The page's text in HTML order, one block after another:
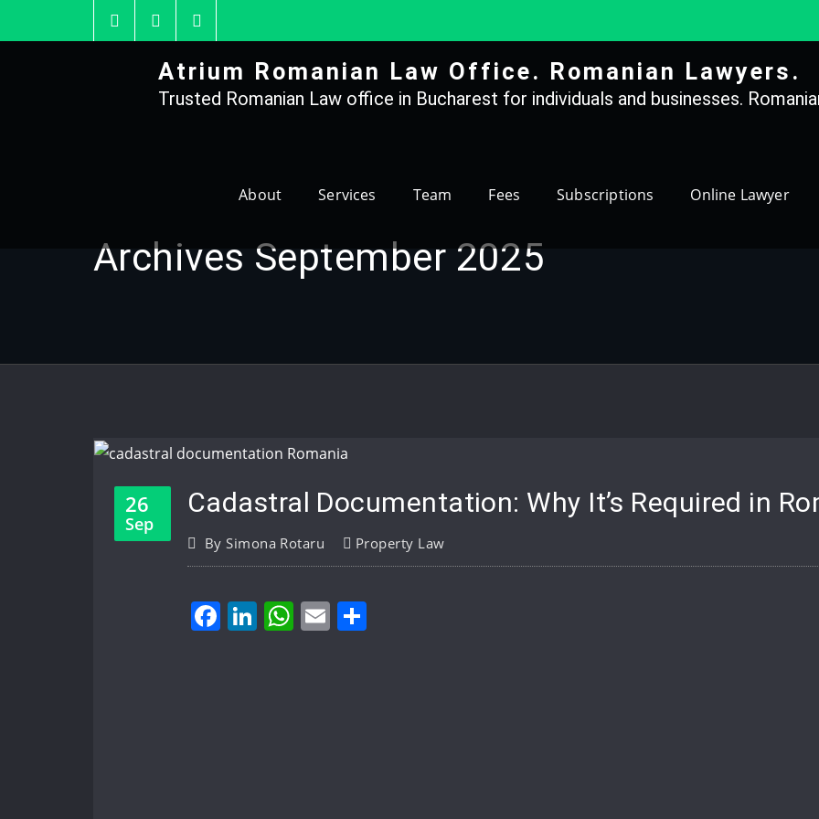
to
Atrium Romanian Law Office. Romanian Lawyers.
Trusted Romanian Law office in Bucharest for individuals and businesses.
About Services Team Fees Subscriptions Online Lawyer
Archives September 2025
26
Sep
Cadastral Documentation: Why It’s Required in
BySimona Rotaru Property Law
Facebook
LinkedIn
WhatsApp
Email